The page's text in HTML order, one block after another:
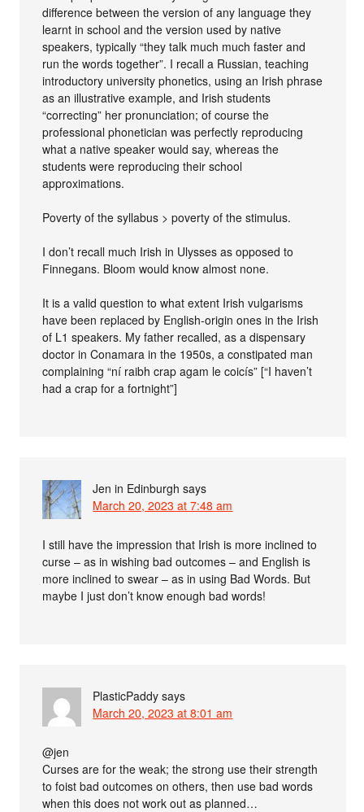
difference between the version of any language they
learnt in school and the version used by native
speakers, typically “they talk much much faster and
run the words together”. I recall a Russian, teaching
introductory university phonetics, using an Irish phrase
as an illustrative example, and Irish students
“correcting” her pronunciation; of course the
professional phonetician was perfectly reproducing
what a native speaker would say, whereas the
students were reproducing their school
approximations.
Poverty of the syllabus > poverty of the stimulus.
I don’t recall much Irish in Ulysses as opposed to
Finnegans. Bloom would know almost none.
It is a valid question to what extent Irish vulgarisms
have been replaced by English-origin ones in the Irish
of L1 speakers. My father recalled, as a dispensary
doctor in Conamara in the 1950s, a constipated man
complaining “ní raibh crap agam le coicís” [“I haven’t
had a crap for a fortnight”]
Jen in Edinburgh says
March 20, 2023 at 7:48 am
I still have the impression that Irish is more inclined to
curse – as in wishing bad outcomes – and English is
more inclined to swear – as in using Bad Words. But
maybe I just don’t know enough bad words!
PlasticPaddy says
March 20, 2023 at 8:01 am
@jen
Curses are for the weak; the strong use their strength
to foist bad outcomes on others, then use bad words
when this does not work out as planned…